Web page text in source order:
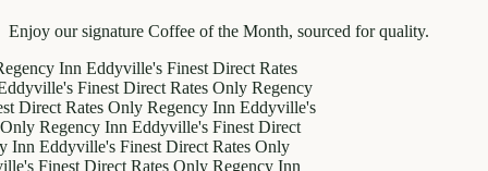
Enjoy our signature Coffee of the Month, sourced for quality.
InnEddyville's Finest Direct Rates
Finest Direct Rates OnlyRegency
Rates OnlyRegency InnEddyville's
InnEddyville's Finest Direct
Finest Direct Rates Only
Direct Rates OnlyRegency Inn